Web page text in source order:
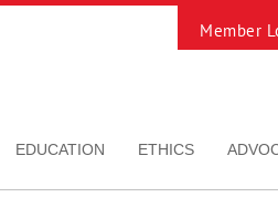
EDUCATION ETHICS
Sliding